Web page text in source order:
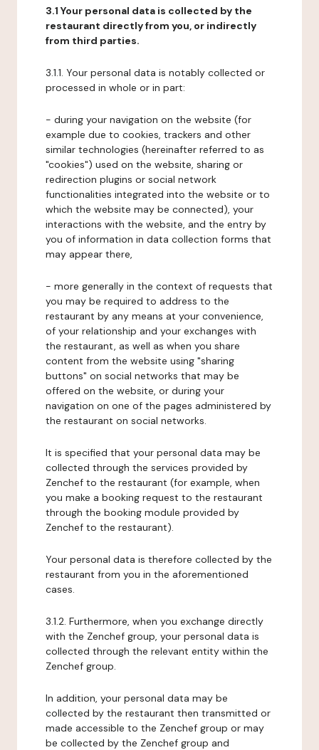
3.1 Your personal data is collected by the
restaurant directly from you, or indirectly
from third parties.
3.1.1. Your personal data is notably collected or
processed in whole or in part:
- during your navigation on the website (for
example due to cookies, trackers and other
similar technologies (hereinafter referred to as
"cookies") used on the website, sharing or
redirection plugins or social network
functionalities integrated into the website or to
which the website may be connected), your
interactions with the website, and the entry by
you of information in data collection forms that
may appear there,
- more generally in the context of requests that
you may be required to address to the
restaurant by any means at your convenience,
of your relationship and your exchanges with
the restaurant, as well as when you share
content from the website using "sharing
buttons" on social networks that may be
offered on the website, or during your
navigation on one of the pages administered by
the restaurant on social networks.
It is specified that your personal data may be
collected through the services provided by
Zenchef to the restaurant (for example, when
you make a booking request to the restaurant
through the booking module provided by
Zenchef to the restaurant).
Your personal data is therefore collected by the
restaurant from you in the aforementioned
cases.
3.1.2. Furthermore, when you exchange directly
with the Zenchef group, your personal data is
collected through the relevant entity within the
Zenchef group.
In addition, your personal data may be
collected by the restaurant then transmitted or
made accessible to the Zenchef group or may
be collected by the Zenchef group and